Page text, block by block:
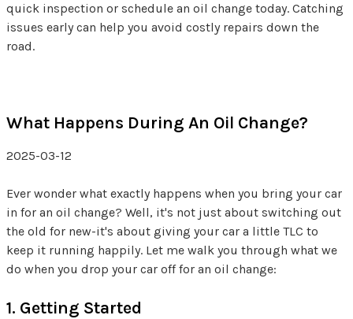
quick inspection or schedule an oil change today. Catching
issues early can help you avoid costly repairs down the
road.
What Happens During An Oil Change?
2025-03-12
Ever wonder what exactly happens when you bring your car
in for an oil change? Well, it's not just about switching out
the old for new-it's about giving your car a little TLC to
keep it running happily. Let me walk you through what we
do when you drop your car off for an oil change:
1. Getting Started